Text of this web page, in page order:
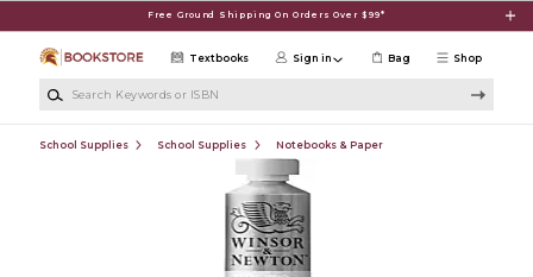
Free Ground Shipping On Orders Over $99*
Shop
Textbooks Sign in Bag
School Supplies School Supplies Notebooks & Paper